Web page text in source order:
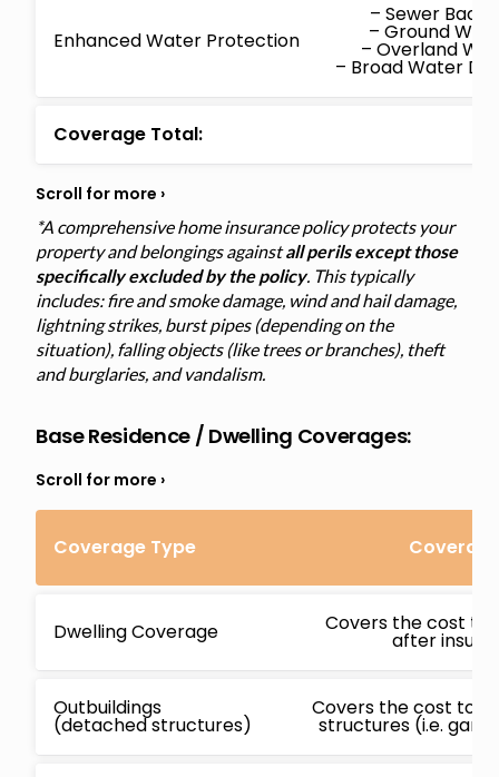
Enhanced Water Protection
– Sewer
– Ground
– Overland
– Broad Water
Coverage Total:
*A comprehensive home insurance policy protects your
property and belongings againstall perils except those
specifically excluded by the policy. This typically
includes: fire and smoke damage, wind and hail damage,
lightning strikes, burst pipes (depending on the
situation), falling objects (like trees or branches), theft
and burglaries, and vandalism.
Base Residence / Dwelling Coverages:
Coverage Type
Dwelling Coverage Covers the cost to
after
Outbuildings
(detached structures)
Covers the cost to
structures (i.e.